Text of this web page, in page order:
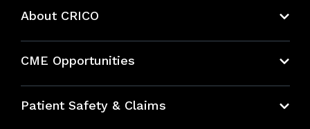
About CRICO
CME Opportunities
Bundles
Patient Safety & Claims